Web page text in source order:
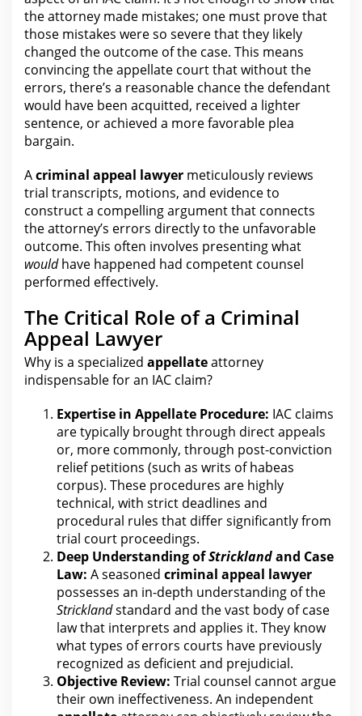
the attorney made mistakes; one must prove that
those mistakes were so severe that they likely
changed the outcome of the case. This means
convincing the appellate court that without the
errors, there’s a reasonable chance the defendant
would have been acquitted, received a lighter
sentence, or achieved a more favorable plea
bargain.
Acriminal appeal lawyer meticulously reviews
trial transcripts, motions, and evidence to
construct a compelling argument that connects
theattorney’s errors directly to the unfavorable
outcome. This often involves presenting what
wouldhave happened had competent counsel
performed effectively.
The Critical Role of a Criminal
Appeal Lawyer
Why is a specialized appellateattorney
indispensable foran IAC claim?
Expertise in Appellate Procedure: IAC claims
aretypically brought through direct appeals
or, more commonly, through post-conviction
relief petitions (such as writs of habeas
corpus). These procedures are highly
technical, with strict deadlines and
procedural rules that differ significantly from
trial court proceedings.
Deep Understanding ofStricklandand Case
Law: A seasoned criminal appeal lawyer
possesses an in-depth understanding of the
Stricklandstandard and the vast body of case
law that interprets and applies it. They know
what types of errors courts have previously
recognized as deficient and prejudicial.
Objective Review: Trial counsel cannot argue
their own ineffectiveness. An independent